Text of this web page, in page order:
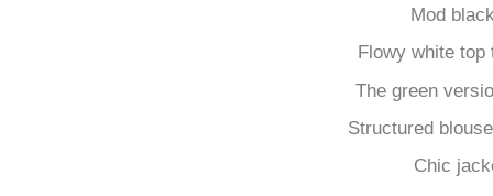
Mod
Flowy white
The green
Structured
Chic